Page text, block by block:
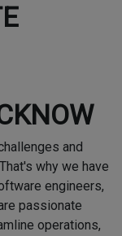
and
why we have
engineers,
passionate
operations,